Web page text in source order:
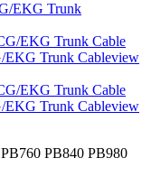
EKG Trunk
EKG Trunk Cableview
EKG Trunk Cableview